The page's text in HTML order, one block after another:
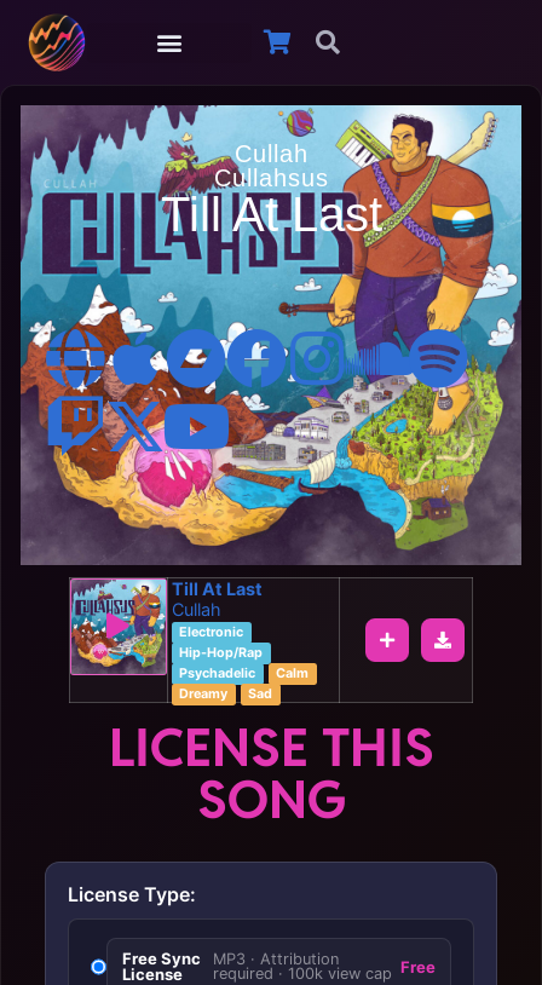
Cullah
Cullahsus
Till At Last
Till At Last
Cullah
Electronic
Hip-Hop/Rap
Psychadelic
Calm
Dreamy
Sad
LICENSE THIS
SONG
License Type:
Free Sync
License
MP3 · Attribution
required · 100k view cap Free